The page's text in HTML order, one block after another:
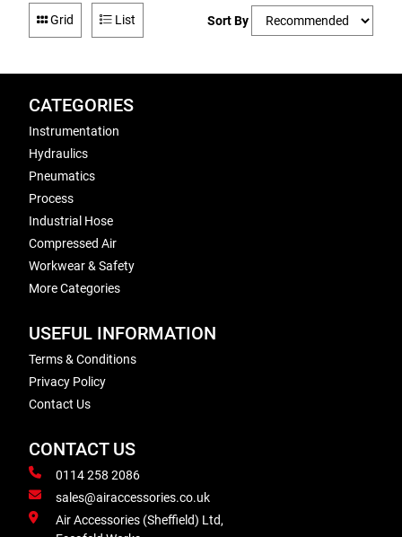
Grid List Sort By
CATEGORIES
Instrumentation
Hydraulics
Pneumatics
Process
Industrial Hose
Compressed Air
Workwear & Safety
More Categories
USEFUL INFORMATION
Terms & Conditions
Privacy Policy
Contact Us
CONTACT US
0114 258 2086
sales@airaccessories.co.uk
Air Accessories (Sheffield) Ltd,